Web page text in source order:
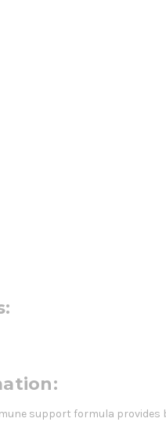
support formula